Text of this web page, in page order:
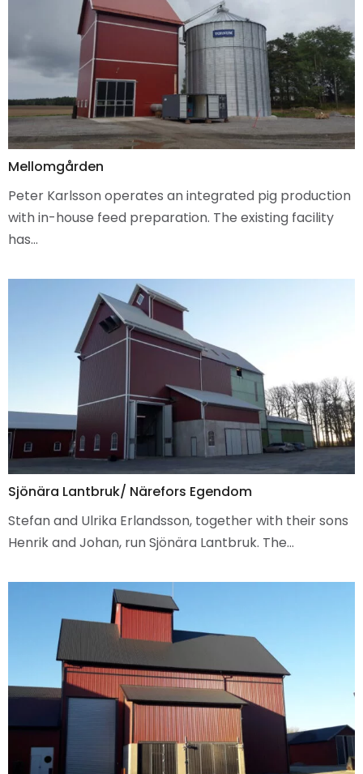
Mellomgården
Peter Karlsson operates an integrated pig production
with in-house feed preparation. The existing facility
has…
Sjönära Lantbruk/ Närefors Egendom
Stefan and Ulrika Erlandsson, together with their sons
Henrik and Johan, run Sjönära Lantbruk. The…